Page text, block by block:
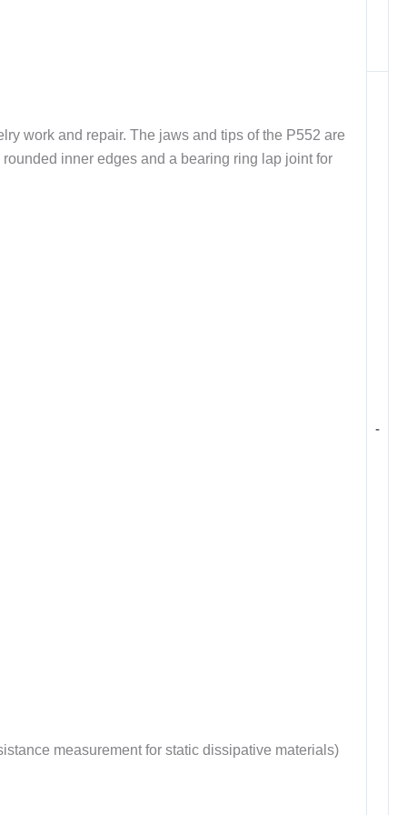
-
work and repair. The jaws and tips of the P552 are
inner edges and a bearing ring lap joint for
measurement for static dissipative materials)